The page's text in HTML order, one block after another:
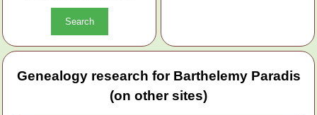
Genealogy research for Barthelemy Paradis
(on other sites)